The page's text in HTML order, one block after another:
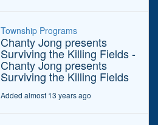
Township Programs
Chanty Jong presents
Surviving the Killing Fields -
Chanty Jong presents
Surviving the Killing Fields
Added almost 13 years ago